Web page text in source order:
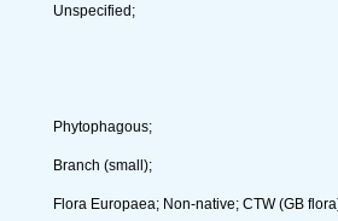
Unspecified;
Phytophagous;
Branch (small);
Flora Europaea; Non-native; CTW (GB